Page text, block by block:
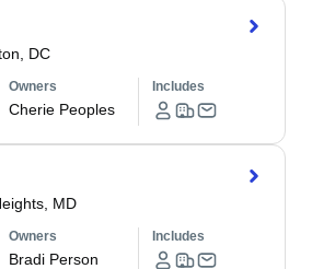
DC
Owners
Cherie Peoples
Includes
MD
Owners
Bradi Person
Includes